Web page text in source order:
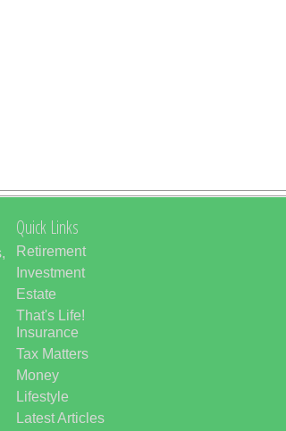
Quick Links
Retirement
Investment
Estate
That's Life!
Insurance
Tax Matters
Money
Lifestyle
Latest Articles